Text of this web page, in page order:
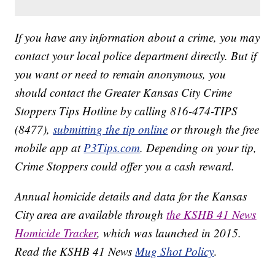
If you have any information about a crime, you may
contact your local police department directly. But if
you want or need to remain anonymous, you
should contact the Greater Kansas City Crime
Stoppers Tips Hotline by calling 816-474-TIPS
(8477),submitting the tip online or through the free
mobile app atP3Tips.com. Depending on your tip,
Crime Stoppers could offer you a cash reward.
Annual homicide details and data for the Kansas
City area are available throughthe KSHB 41 News
Homicide Tracker, which was launched in 2015.
Read the KSHB 41 NewsMug Shot Policy.